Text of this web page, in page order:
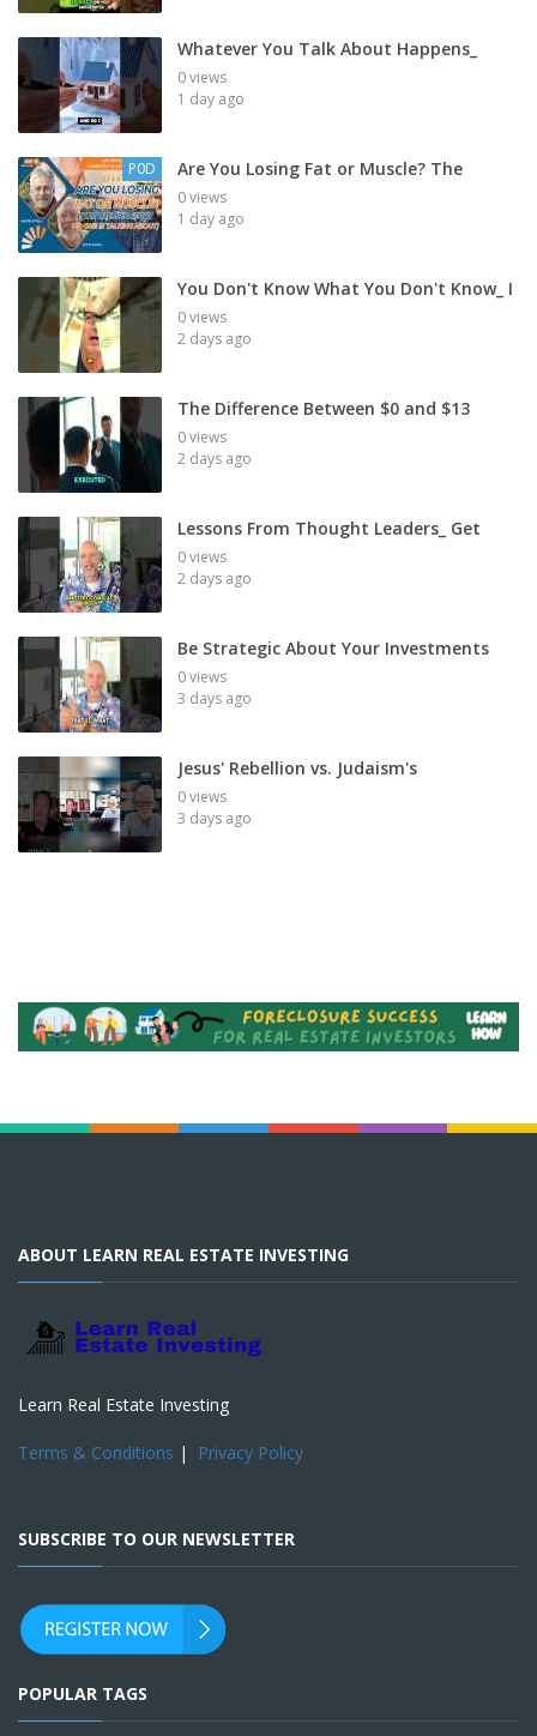
Whatever You Talk About Happens_
0 views
1 day ago
P0D Are You Losing Fat or Muscle? The
0 views
1 day ago
You Don't Know What You Don't Know_ I
0 views
2 days ago
The Difference Between $0 and $13
0 views
2 days ago
Lessons From Thought Leaders_ Get
0 views
2 days ago
Be Strategic About Your Investments
0 views
3 days ago
Jesus' Rebellion vs. Judaism's
0 views
3 days ago
ABOUT LEARN REAL ESTATE INVESTING
Learn Real Estate Investing
Terms & Conditions | Privacy Policy
SUBSCRIBE TO OUR NEWSLETTER
POPULAR TAGS